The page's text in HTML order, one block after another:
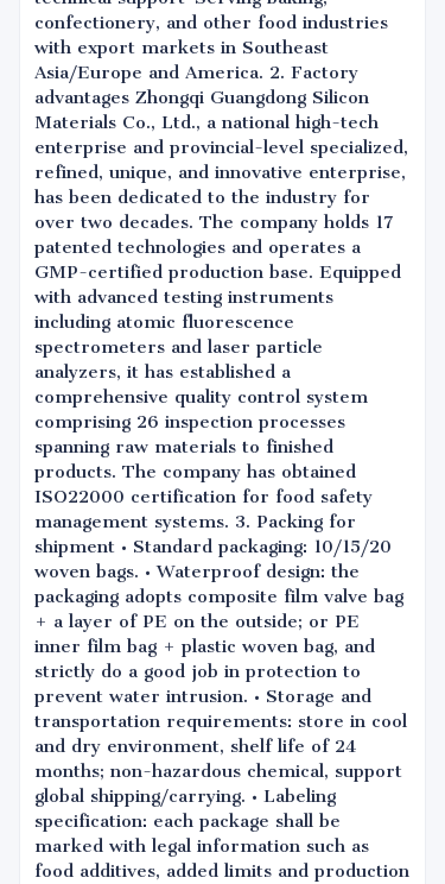
confectionery, and other food industries
with export markets in Southeast
Asia/Europe and America. 2. Factory
advantages Zhongqi Guangdong Silicon
Materials Co., Ltd., a national high-tech
enterprise and provincial-level specialized,
refined, unique, and innovative enterprise,
has been dedicated to the industry for
over two decades. The company holds 17
patented technologies and operates a
GMP-certified production base. Equipped
with advanced testing instruments
including atomic fluorescence
spectrometers and laser particle
analyzers, it has established a
comprehensive quality control system
comprising 26 inspection processes
spanning raw materials to finished
products. The company has obtained
ISO22000 certification for food safety
management systems. 3. Packing for
shipment • Standard packaging: 10/15/20
woven bags. • Waterproof design: the
packaging adopts composite film valve bag
+ a layer of PE on the outside; or PE
inner film bag + plastic woven bag, and
strictly do a good job in protection to
prevent water intrusion. • Storage and
transportation requirements: store in cool
and dry environment, shelf life of 24
months; non-hazardous chemical, support
global shipping/carrying. • Labeling
specification: each package shall be
marked with legal information such as
food additives, added limits and production